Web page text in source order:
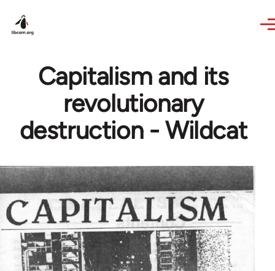
Capitalism and its
revolutionary
destruction - Wildcat